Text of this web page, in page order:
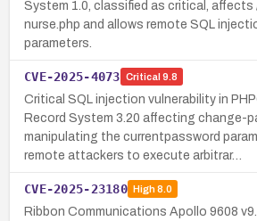
System 1.0, classified as critical, affects
nurse.php and allows remote SQL
parameters.
CVE-2025-4073 Critical 9.8
Critical SQL injection vulnerability in
Record System 3.20 affecting change-
manipulating the currentpassword
remote attackers to execute arbitrar…
CVE-2025-23180 High8.0
Ribbon Communications Apollo 9608